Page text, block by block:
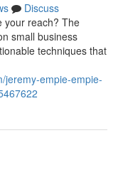
Discuss
your reach? The
small business
techniques that
jeremy-empie-empie-